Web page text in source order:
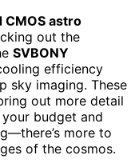
CMOS astro
out the
SVBONY
efficiency
sky imaging. These
out more detail
budget and
more to
of the cosmos.